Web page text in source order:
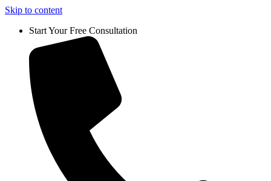
Skip to content
Start Your Free Consultation